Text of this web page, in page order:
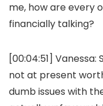
me, how are every
financially talking?
[00:04:51] Vanessa:
not at present
dumb issues with